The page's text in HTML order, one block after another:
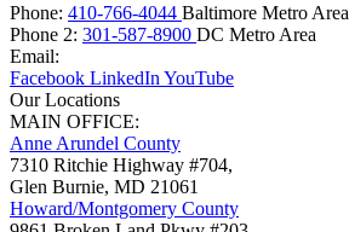
Phone: 410-766-4044 Baltimore Metro Area
Phone 2: 301-587-8900 DC Metro Area
Email:
Facebook LinkedIn YouTube
Our Locations
MAIN OFFICE:
Anne Arundel County
7310 Ritchie Highway #704,
Glen Burnie, MD 21061
Howard/Montgomery County